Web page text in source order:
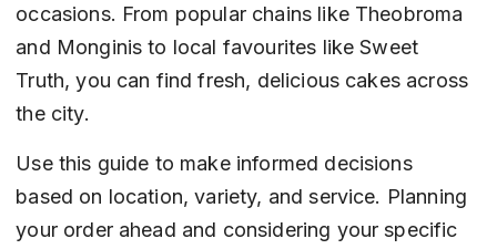
occasions. From popular chains like Theobroma
and Monginis to local favourites like Sweet
Truth, you can find fresh, delicious cakes across
the city.
Use this guide to make informed decisions
based on location, variety, and service. Planning
your order ahead and considering your specific